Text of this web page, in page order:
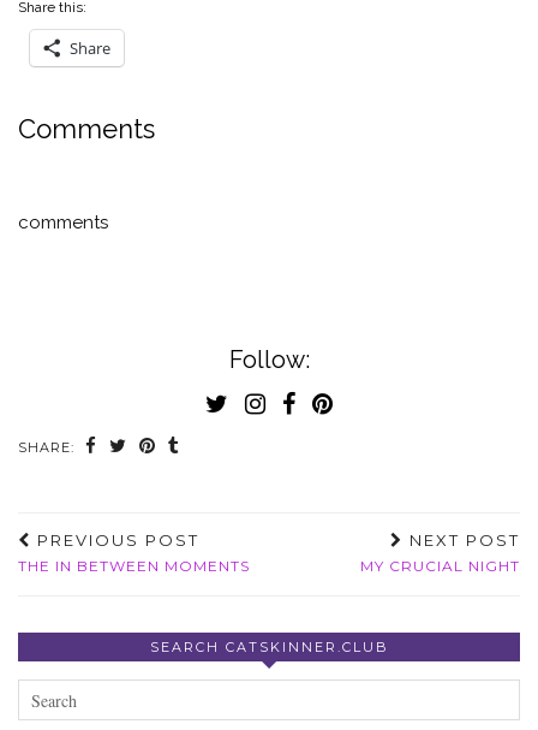
Share this:
Share
Comments
comments
Follow:
SHARE:
PREVIOUS POST
THE IN BETWEEN MOMENTS
NEXT POST
MY CRUCIAL NIGHT
SEARCH CATSKINNER.CLUB